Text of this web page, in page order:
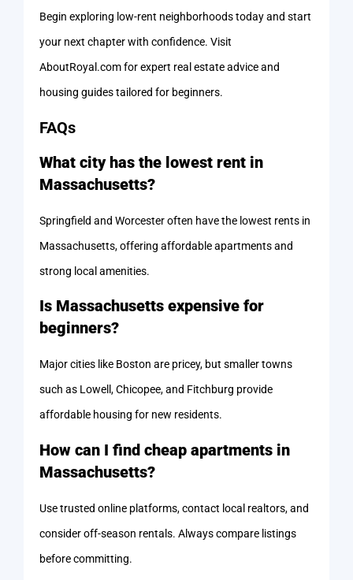
Begin exploring low-rent neighborhoods today and start
your next chapter with confidence. Visit
AboutRoyal.com for expert real estate advice and
housing guides tailored for beginners.
FAQs
What city has the lowest rent in
Massachusetts?
Springfield and Worcester often have the lowest rents in
Massachusetts, offering affordable apartments and
strong local amenities.
Is Massachusetts expensive for
beginners?
Major cities like Boston are pricey, but smaller towns
such as Lowell, Chicopee, and Fitchburg provide
affordable housing for new residents.
How can I find cheap apartments in
Massachusetts?
Use trusted online platforms, contact local realtors, and
consider off-season rentals. Always compare listings
before committing.